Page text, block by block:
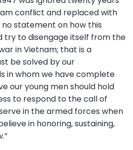
conflict and replaced with
no statement on how this
try to disengage itself from the
in Vietnam; that is a
be solved by our
in whom we have complete
our young men should hold
to respond to the call of
in the armed forces when
in honoring, sustaining,